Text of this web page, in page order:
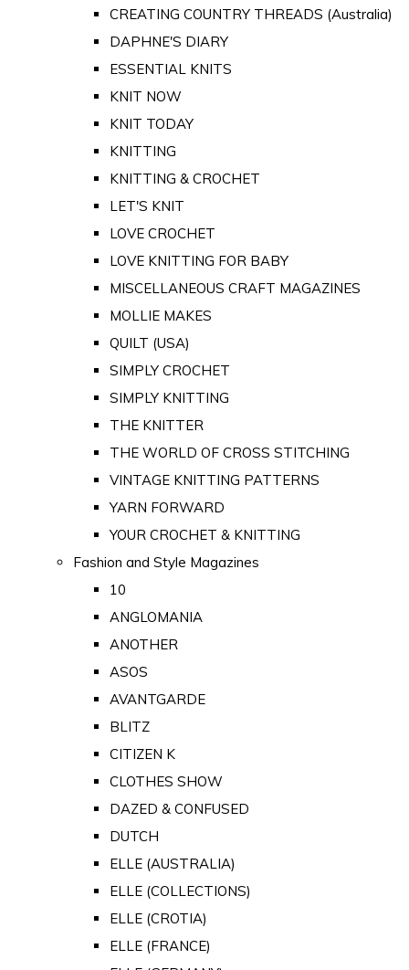
CREATING COUNTRY THREADS (Australia)
DAPHNE'S DIARY
ESSENTIAL KNITS
KNIT NOW
KNIT TODAY
KNITTING
KNITTING & CROCHET
LET'S KNIT
LOVE CROCHET
LOVE KNITTING FOR BABY
MISCELLANEOUS CRAFT MAGAZINES
MOLLIE MAKES
QUILT (USA)
SIMPLY CROCHET
SIMPLY KNITTING
THE KNITTER
THE WORLD OF CROSS STITCHING
VINTAGE KNITTING PATTERNS
YARN FORWARD
YOUR CROCHET & KNITTING
Fashion and Style Magazines
10
ANGLOMANIA
ANOTHER
ASOS
AVANTGARDE
BLITZ
CITIZEN K
CLOTHES SHOW
DAZED & CONFUSED
DUTCH
ELLE (AUSTRALIA)
ELLE (COLLECTIONS)
ELLE (CROTIA)
ELLE (FRANCE)